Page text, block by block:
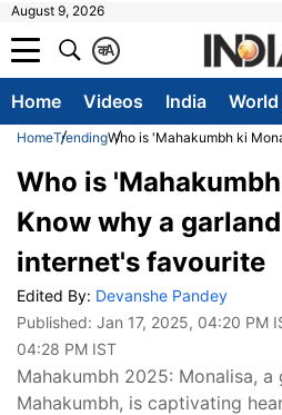
August 9, 2026
A
क
Home Videos India World
HomeTrendingWho is 'Mahakumbh ki
Who is
Know why a
internet's favourite
Edited By: Devanshe Pandey
Published: Jan 17, 2025, 04:20 PM
04:28 PM IST
Mahakumbh 2025: Monalisa, a
Mahakumbh, is captivating